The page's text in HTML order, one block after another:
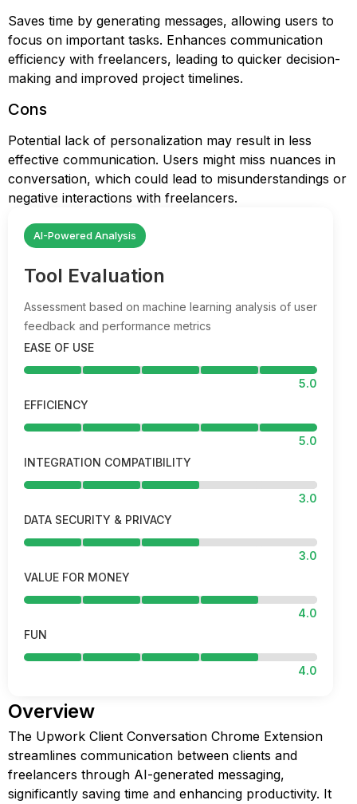
Saves time by generating messages, allowing users to
focus on important tasks. Enhances communication
efficiency with freelancers, leading to quicker decision-
making and improved project timelines.
Cons
Potential lack of personalization may result in less
effective communication. Users might miss nuances in
conversation, which could lead to misunderstandings or
negative interactions with freelancers.
AI-Powered Analysis
Tool Evaluation
Assessment based on machine learning analysis of user
feedback and performance metrics
EASE OF USE
5.0
EFFICIENCY
5.0
INTEGRATION COMPATIBILITY
3.0
DATA SECURITY & PRIVACY
3.0
VALUE FOR MONEY
4.0
FUN
4.0
Overview
The Upwork Client Conversation Chrome Extension
streamlines communication between clients and
freelancers through AI-generated messaging,
significantly saving time and enhancing productivity. It